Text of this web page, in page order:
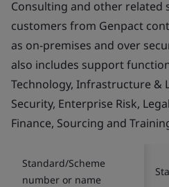
Consulting and other related
customers from Genpact
as on-premises and over
also includes support
Technology, Infrastructure &
Security, Enterprise Risk,
Finance, Sourcing and
Standard/Scheme
number or name